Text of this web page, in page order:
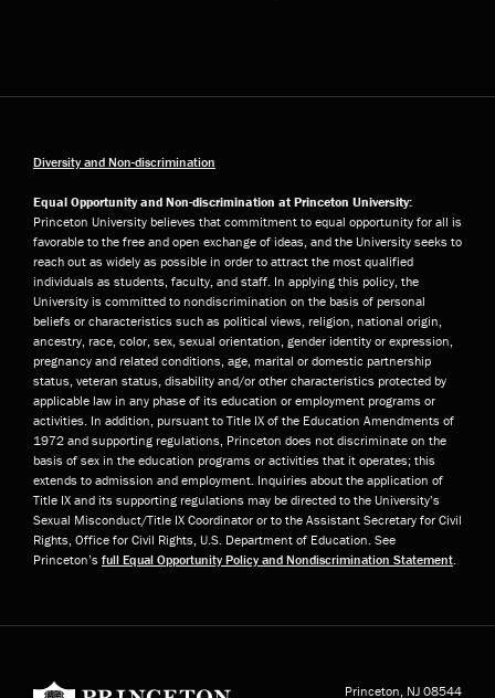
Diversity and Non-discrimination
Equal Opportunity and Non-discrimination at Princeton University:
Princeton University believes that commitment to equal opportunity for all is
favorable to the free and open exchange of ideas, and the University seeks to
reach out as widely as possible in order to attract the most qualified
individuals as students, faculty, and staff. In applying this policy, the
University is committed to nondiscrimination on the basis of personal
beliefs or characteristics such as political views, religion, national origin,
ancestry, race, color, sex, sexual orientation, gender identity or expression,
pregnancy and related conditions, age, marital or domestic partnership
status, veteran status, disability and/or other characteristics protected by
applicable law in any phase of its education or employment programs or
activities. In addition, pursuant to Title IX of the Education Amendments of
1972 and supporting regulations, Princeton does not discriminate on the
basis of sex in the education programs or activities that it operates; this
extends to admission and employment. Inquiries about the application of
Title IX and its supporting regulations may be directed to the University’s
Sexual Misconduct/Title IX Coordinator or to the Assistant Secretary for Civil
Rights, Office for Civil Rights, U.S. Department of Education. See
Princeton’s full Equal Opportunity Policy and Nondiscrimination Statement
Princeton, NJ 08544